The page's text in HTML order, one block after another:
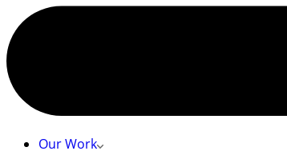
Our Work